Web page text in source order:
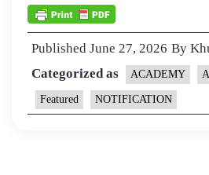
Published June 27, 2026 By
Categorized as
ACADEMY
Featured NOTIFICATION